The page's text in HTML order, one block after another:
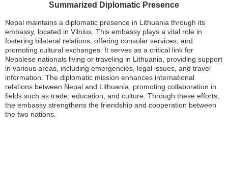
Summarized Diplomatic Presence
Nepal maintains a diplomatic presence in Lithuania through its
embassy, located in Vilnius. This embassy plays a vital role in
fostering bilateral relations, offering consular services, and
promoting cultural exchanges. It serves as a critical link for
Nepalese nationals living or traveling in Lithuania, providing support
in various areas, including emergencies, legal issues, and travel
information. The diplomatic mission enhances international
relations between Nepal and Lithuania, promoting collaboration in
fields such as trade, education, and culture. Through these efforts,
the embassy strengthens the friendship and cooperation between
the two nations.